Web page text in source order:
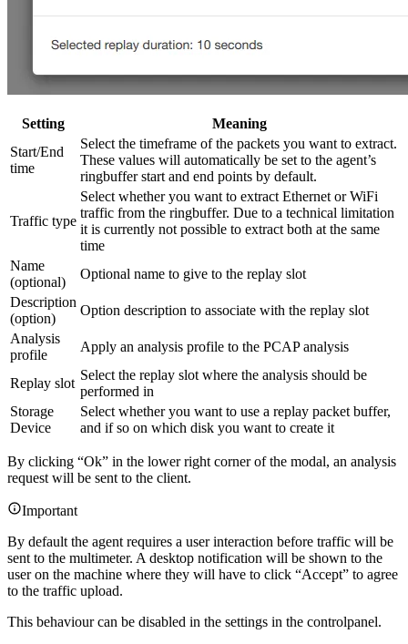
Setting
Meaning
Start/End
time
Select the timeframe of the packets you want to extract.
These values will automatically be set to the agent’s
ringbuffer start and end points by default.
Traffic type
Select whether you want to extract Ethernet or WiFi
traffic from the ringbuffer. Due to a technical limitation
it is currently not possible to extract both at the same
time
Name
(optional)
Optional name to give to the replay slot
Description
(option)
Option description to associate with the replay slot
Analysis
profile
Apply an analysis profile to the PCAP analysis
Replay slot
Select the replay slot where the analysis should be
performed in
Storage
Device
Select whether you want to use a replay packet buffer,
and if so on which disk you want to create it
By clicking “Ok” in the lower right corner of the modal, an analysis
request will be sent to the client.
Important
By default the agent requires a user interaction before traffic will be
sent to the multimeter. A desktop notification will be shown to the
user on the machine where they will have to click “Accept” to agree
to the traffic upload.
This behaviour can be disabled in the settings in the controlpanel.